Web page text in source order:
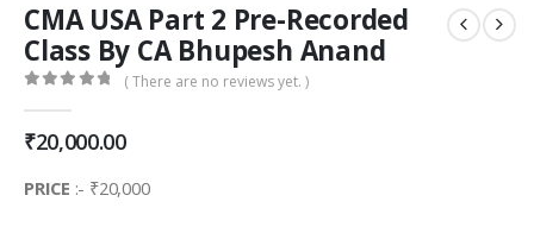
CMA USA Part 2 Pre-Recorded
Class By CA Bhupesh Anand
( There are no reviews yet. )
₹20,000.00
PRICE :- ₹20,000